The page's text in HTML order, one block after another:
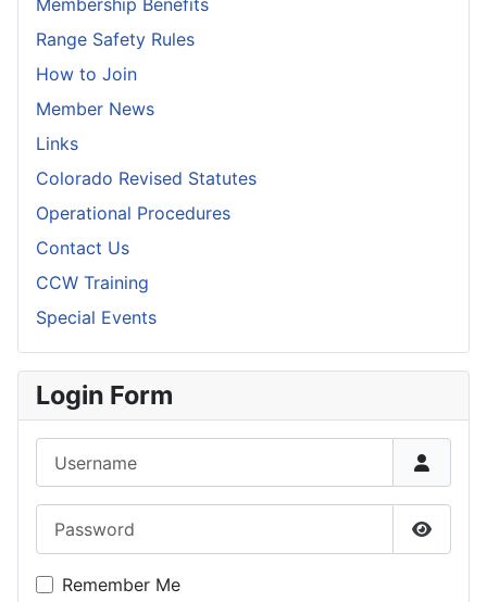
Membership Benefits
Range Safety Rules
How to Join
Member News
Links
Colorado Revised Statutes
Operational Procedures
Contact Us
CCW Training
Special Events
Login Form
Show
Remember Me